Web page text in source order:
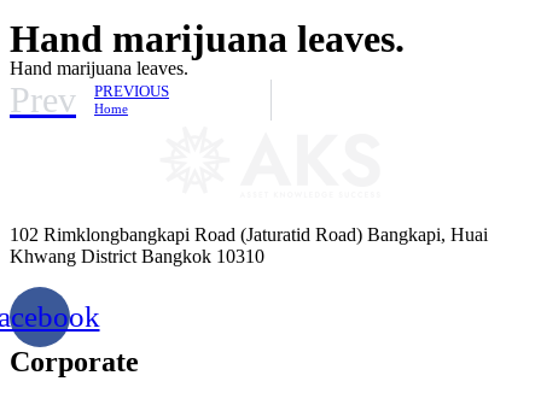
Hand marijuana leaves.
Hand marijuana leaves.
Prev PREVIOUS
Home
102 Rimklongbangkapi Road (Jaturatid Road) Bangkapi, Huai
Khwang District Bangkok 10310
Corporate